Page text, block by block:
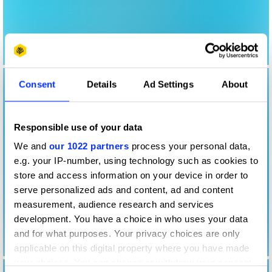
Consent Details Ad Settings About
Responsible use of your data
We and our 1022 partners process your personal data,
e.g. your IP-number, using technology such as cookies to
store and access information on your device in order to
serve personalized ads and content, ad and content
measurement, audience research and services
development. You have a choice in who uses your data
and for what purposes. Your privacy choices are only
applicable on this digital property where you have made